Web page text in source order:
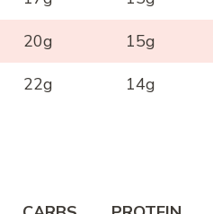
20g 15g
22g 14g